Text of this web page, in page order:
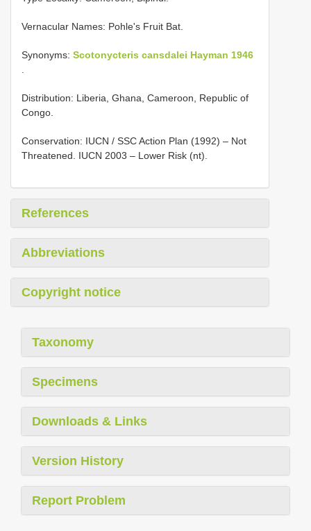
Vernacular Names: Pohle's Fruit Bat.
Synonyms: Scotonycteris cansdalei Hayman 1946
.
Distribution: Liberia, Ghana, Cameroon, Republic of
Congo.
Conservation: IUCN / SSC Action Plan (1992) – Not
Threatened. IUCN 2003 – Lower Risk (nt).
References
Abbreviations
Copyright notice
Taxonomy
Specimens
Downloads & Links
Version History
Report Problem